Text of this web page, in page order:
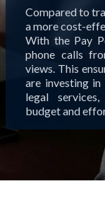
Compared to
a more cost-
With the Pay
phone calls
views. This
are investing in
legal
budget and